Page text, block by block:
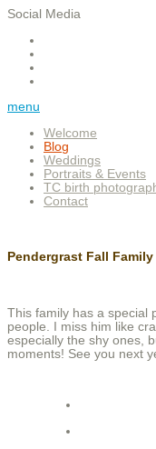
Social Media
menu
Welcome
Blog
Weddings
Portraits & Events
TC birth
Contact
Pendergrast Fall
This family has a special
people. I miss him like
especially the shy ones,
moments! See you next